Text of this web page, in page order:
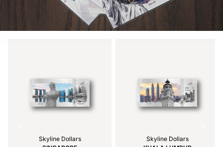
Skyline Dollars
Skyline Dollars